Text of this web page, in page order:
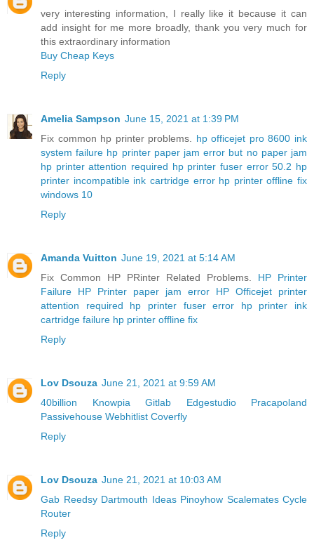
very interesting information, I really like it because it can
add insight for me more broadly, thank you very much for
this extraordinary information
Buy Cheap Keys
Reply
Amelia Sampson June 15, 2021 at 1:39 PM
Fix common hp printer problems. hp officejet pro 8600 ink
system failure hp printer paper jam error but no paper jam
hp printer attention required hp printer fuser error 50.2 hp
printer incompatible ink cartridge error hp printer offline fix
windows 10
Reply
Amanda Vuitton June 19, 2021 at 5:14 AM
Fix Common HP PRinter Related Problems. HP Printer
Failure
HP Printer paper jam error
HP Officejet printer
attention required
hp printer fuser error
hp printer ink
cartridge failure hp printer offline fix
Reply
Lov Dsouza June 21, 2021 at 9:59 AM
40billion
Knowpia Gitlab Edgestudio
Pracapoland
Passivehouse Webhitlist Coverfly
Reply
Lov Dsouza June 21, 2021 at 10:03 AM
Gab Reedsy Dartmouth Ideas Pinoyhow Scalemates Cycle
Router
Reply